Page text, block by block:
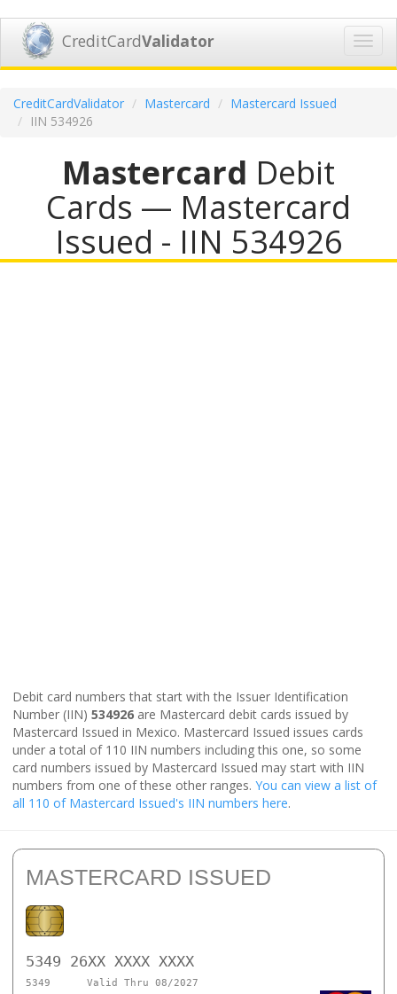
CreditCardValidator
CreditCardValidator Mastercard
Mastercard Issued
IIN 534926
Mastercard Debit
Cards — Mastercard
Issued - IIN 534926
Debit card numbers that start with the Issuer Identification
Number (IIN) 534926 are Mastercard debit cards issued by
Mastercard Issued in Mexico. Mastercard Issued issues cards
under a total of 110 IIN numbers including this one, so some
card numbers issued by Mastercard Issued may start with IIN
numbers from one of these other ranges. You can view a list of
all 110 of Mastercard Issued's IIN numbers here.
MASTERCARD ISSUED
5349 26XX XXXX XXXX
5349 Valid Thru 08/2027